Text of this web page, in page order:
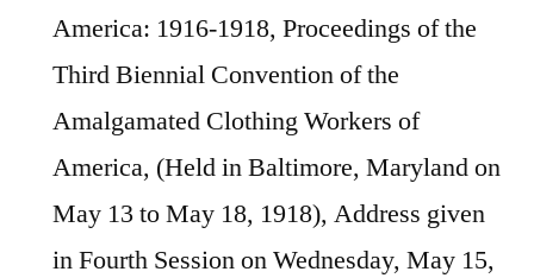
America: 1916-1918, Proceedings of the
Third Biennial Convention of the
Amalgamated Clothing Workers of
America, (Held in Baltimore, Maryland on
May 13 to May 18, 1918), Address given
in Fourth Session on Wednesday, May 15,